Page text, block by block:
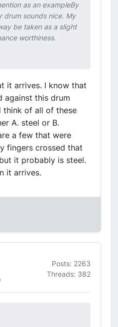
as an exampleBy
drum sounds nice. My
be taken as a slight
worthiness.
it arrives. I know that
against this drum
think of all of these
A. steel or B.
a few that were
fingers crossed that
it probably is steel.
it arrives.
Posts: 2263
Threads: 382